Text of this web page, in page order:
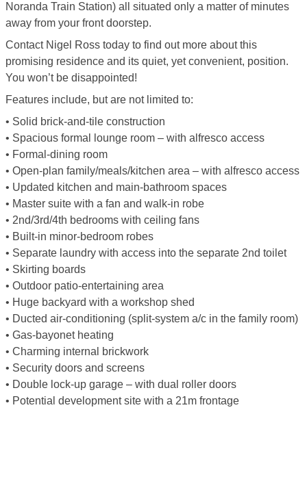
Noranda Train Station) all situated only a matter of minutes
away from your front doorstep.
Contact Nigel Ross today to find out more about this
promising residence and its quiet, yet convenient, position.
You won’t be disappointed!
Features include, but are not limited to:
• Solid brick-and-tile construction
• Spacious formal lounge room – with alfresco access
• Formal-dining room
• Open-plan family/meals/kitchen area – with alfresco access
• Updated kitchen and main-bathroom spaces
• Master suite with a fan and walk-in robe
• 2nd/3rd/4th bedrooms with ceiling fans
• Built-in minor-bedroom robes
• Separate laundry with access into the separate 2nd toilet
• Skirting boards
• Outdoor patio-entertaining area
• Huge backyard with a workshop shed
• Ducted air-conditioning (split-system a/c in the family room)
• Gas-bayonet heating
• Charming internal brickwork
• Security doors and screens
• Double lock-up garage – with dual roller doors
• Potential development site with a 21m frontage